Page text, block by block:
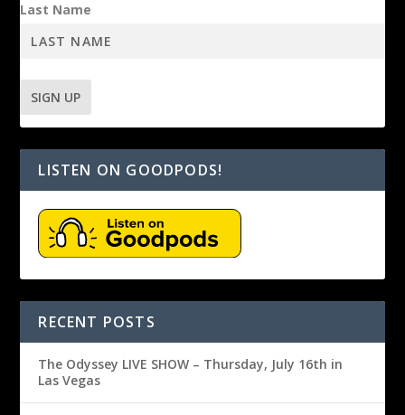
Last Name
LISTEN ON GOODPODS!
RECENT POSTS
The Odyssey LIVE SHOW – Thursday, July 16th in
Las Vegas